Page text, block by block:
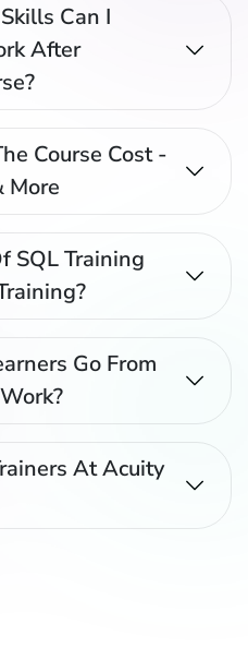
Can I
After
Course Cost -
More
SQL Training
Go From
At Acuity